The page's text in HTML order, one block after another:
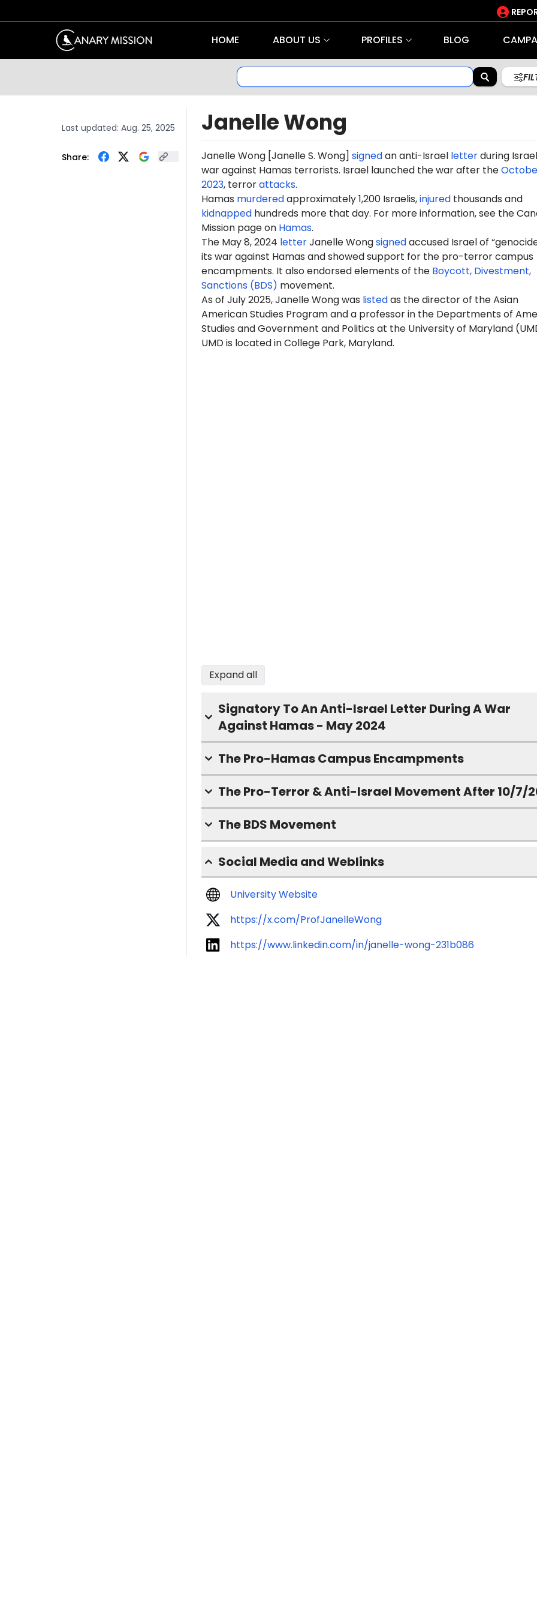
HOME ABOUT US PROFILES BLOG
Last updated: Aug. 25, 2025
Share:
Janelle Wong
Janelle Wong [Janelle S. Wong] signedan anti-Israel letterduring
war against Hamas terrorists. Israel launched the war after the
2023, terrorattacks.
Hamas murderedapproximately 1,200 Israelis,injuredthousands and
kidnappedhundreds more that day. For more information, see the
Mission page on Hamas.
The May 8, 2024 letterJanelle Wongsignedaccused Israel of
its war against Hamas and showed support for the pro-terror campus
encampments. It also endorsed elements of the Boycott, Divestment,
Sanctions (BDS) movement.
As of July 2025, Janelle Wong was listedas the director of the Asian
American Studies Program and a professor in the Departments of
Studies and Government and Politics at the University of Maryland
UMD is located in College Park, Maryland.
Expand all
Signatory To An Anti-Israel Letter During A War
Against Hamas - May 2024
The Pro-Hamas Campus Encampments
The Pro-Terror & Anti-Israel Movement After 10/7/
The BDS Movement
Social Media and Weblinks
University Website
https://x.com/ProfJanelleWong
https://www.linkedin.com/in/janelle-wong-231b086